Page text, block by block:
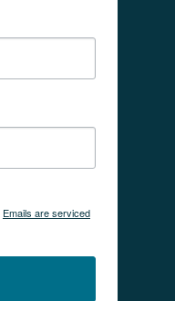
Emails are serviced